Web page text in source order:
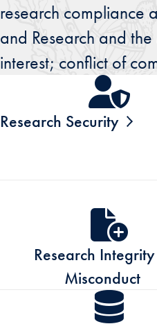
research compliance
and Research and
interest; conflict of
Research Security
Research
Misconduct